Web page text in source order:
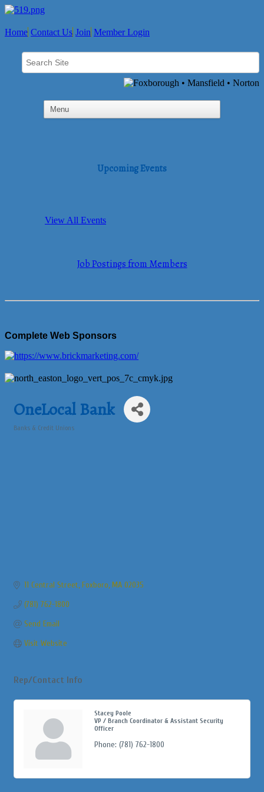
Home Contact Us Join Member Login
Upcoming Events
View All Events
Job Postings from Members
Complete Web Sponsors
OneLocal Bank
Banks & Credit Unions
11 Central Street Foxboro MA 02035
(781) 762-1800
Send Email
Visit Website
Rep/Contact Info
Stacey Poole
VP / Branch Coordinator & Assistant Security
Officer
Phone: (781) 762-1800